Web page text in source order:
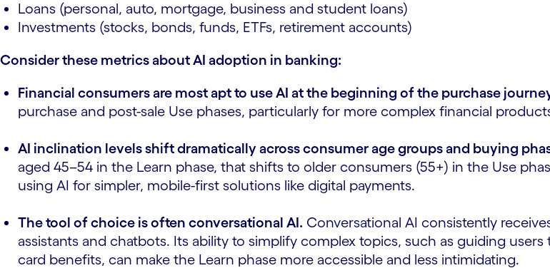
Loans (personal, auto, mortgage, business and student loans)
Investments (stocks, bonds, funds, ETFs, retirement accounts)
Consider these metrics about AI adoption in banking:
Financial consumers are most apt to use AI at the beginning of the purchase
purchase and post-sale Use phases, particularly for more complex financial
AI inclination levels shift dramatically across consumer age groups and buying
aged 45–54 in the Learn phase, that shifts to older consumers (55+) in the Use
using AI for simpler, mobile-first solutions like digital payments.
The tool of choice is often conversational AI. Conversational AI consistently
assistants and chatbots. Its ability to simplify complex topics, such as guiding
card benefits, can make the Learn phase more accessible and less intimidating.